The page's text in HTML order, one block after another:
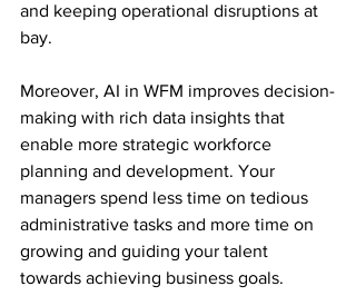
and keeping operational disruptions at
bay.
Moreover, AI in WFM improves decision-
making with rich data insights that
enable more strategic workforce
planning and development. Your
managers spend less time on tedious
administrative tasks and more time on
growing and guiding your talent
towards achieving business goals.